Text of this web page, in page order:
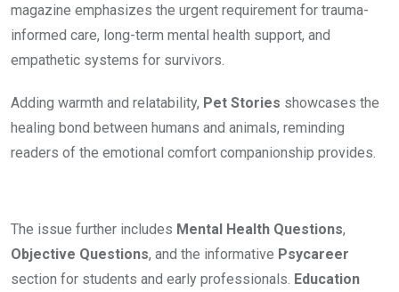
magazine emphasizes the urgent requirement for trauma-
informed care, long-term mental health support, and
empathetic systems for survivors.
Adding warmth and relatability, Pet Stories showcases the
healing bond between humans and animals, reminding
readers of the emotional comfort companionship provides.
The issue further includes Mental Health Questions,
Objective Questions, and the informative Psycareer
section for students and early professionals. Education